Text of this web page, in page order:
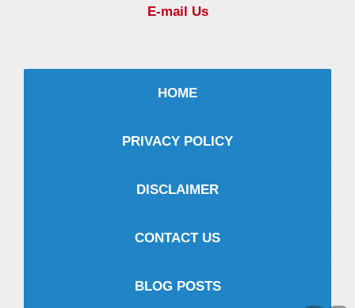
E-mail Us
HOME
PRIVACY POLICY
DISCLAIMER
CONTACT US
BLOG POSTS